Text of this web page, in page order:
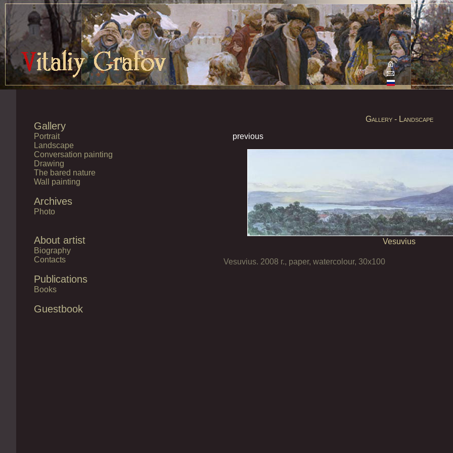
Gallery
Portrait
Landscape
Conversation painting
Drawing
The bared nature
Wall painting
Archives
Photo
About artist
Biography
Contacts
Publications
Books
Guestbook
Gallery - Landscape
previous
Vesuvius
Vesuvius. 2008 г., paper, watercolour, 30х100